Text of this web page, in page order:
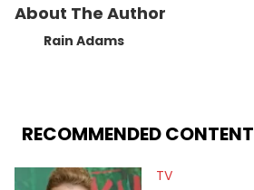
About The Author
Rain Adams
RECOMMENDED CONTENT
TV